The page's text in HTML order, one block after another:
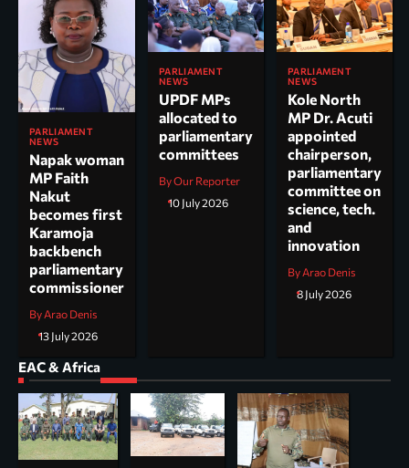
PARLIAMENT
NEWS
Napak woman
MP Faith
Nakut
becomes first
Karamoja
backbench
parliamentary
commissioner
By Arao Denis
13 July 2026
PARLIAMENT
NEWS
UPDF MPs
allocated to
parliamentary
committees
By Our Reporter
10 July 2026
PARLIAMENT
NEWS
Kole North
MP Dr. Acuti
appointed
chairperson,
parliamentary
committee on
science, tech.
and
innovation
By Arao Denis
8 July 2026
EAC & Africa